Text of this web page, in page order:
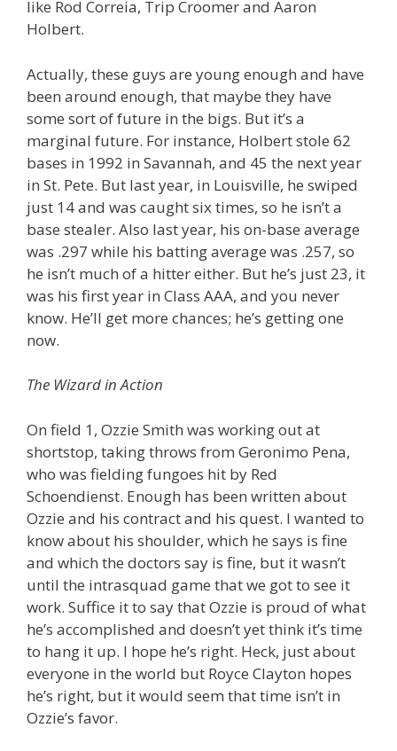
like Rod Correia, Trip Croomer and Aaron
Holbert.
Actually, these guys are young enough and have
been around enough, that maybe they have
some sort of future in the bigs. But it’s a
marginal future. For instance, Holbert stole 62
bases in 1992 in Savannah, and 45 the next year
in St. Pete. But last year, in Louisville, he swiped
just 14 and was caught six times, so he isn’t a
base stealer. Also last year, his on-base average
was .297 while his batting average was .257, so
he isn’t much of a hitter either. But he’s just 23, it
was his first year in Class AAA, and you never
know. He’ll get more chances; he’s getting one
now.
The Wizard in Action
On field 1, Ozzie Smith was working out at
shortstop, taking throws from Geronimo Pena,
who was fielding fungoes hit by Red
Schoendienst. Enough has been written about
Ozzie and his contract and his quest. I wanted to
know about his shoulder, which he says is fine
and which the doctors say is fine, but it wasn’t
until the intrasquad game that we got to see it
work. Suffice it to say that Ozzie is proud of what
he’s accomplished and doesn’t yet think it’s time
to hang it up. I hope he’s right. Heck, just about
everyone in the world but Royce Clayton hopes
he’s right, but it would seem that time isn’t in
Ozzie’s favor.